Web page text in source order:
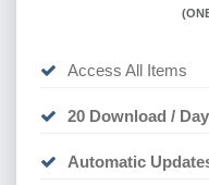
(
Access All Items
20 Download / Day
Automatic